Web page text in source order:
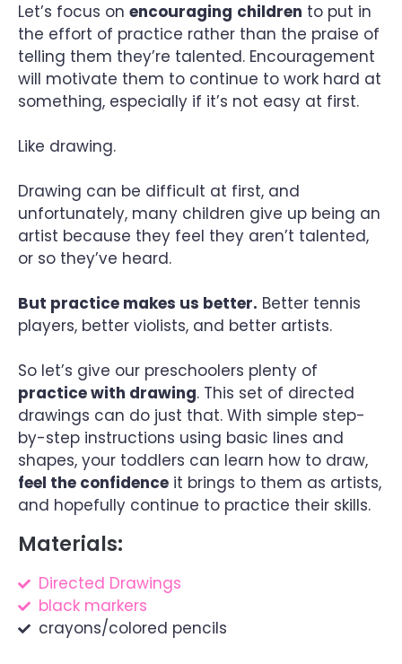
Let’s focus on encouraging children to put in
the effort of practice rather than the praise of
telling them they’re talented. Encouragement
will motivate them to continue to work hard at
something, especially if it’s not easy at first.
Like drawing.
Drawing can be difficult at first, and
unfortunately, many children give up being an
artist because they feel they aren’t talented,
or so they’ve heard.
But practice makes us better. Better tennis
players, better violists, and better artists.
So let’s give our preschoolers plenty of
practice with drawing. This set of directed
drawings can do just that. With simple step-
by-step instructions using basic lines and
shapes, your toddlers can learn how to draw,
feel the confidence it brings to them as artists,
and hopefully continue to practice their skills.
Materials:
Directed Drawings
black markers
crayons/colored pencils